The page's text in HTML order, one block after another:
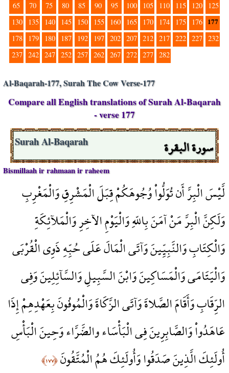
65
70 75 80 85 90 95 100 105 110 115 120
125
130
135 140 145 150 155 160 165 170 174 175 176 177
178 179 180 187 192 197 202 207 212 217 222 227 232
237 242 247 252 257 262 267 272 277 282
Al-Baqarah-177, Surah The Cow Verse-177
Compare all English translations of Surah Al-Baqarah
- verse 177
سورة البقرة Surah Al-Baqarah
Bismillaah ir rahmaan ir raheem
لَّيْسَ الْبِرَّ أَن تُوَلُّواْ وُجُوهَكُمْ قِبَلَ الْمَشْرِقِ وَالْمَغْرِبِ
وَلَكِنَّ الْبِرَّ مَنْ آمَنَ بِاللّهِ وَالْيَوْمِ الآخِرِ وَالْمَلآئِكَةِ
وَالْكِتَابِ وَالنَّبِيِّينَ وَآتَى الْمَالَ عَلَى حُبِّهِ ذَوِي الْقُرْبَى
وَالْيَتَامَى وَالْمَسَاكِينَ وَابْنَ السَّبِيلِ وَالسَّآئِلِينَ وَفِي
الرِّقَابِ وَأَقَامَ الصَّلاةَ وَآتَى الزَّكَاةَ وَالْمُوفُونَ بِعَهْدِهِمْ إِذَا
عَاهَدُواْ وَالصَّابِرِينَ فِي الْبَأْسَاء والضَّرَّاء وَحِينَ الْبَأْسِ
أُولَئِكَ الَّذِينَ صَدَقُوا وَأُولَئِكَ هُمُ الْمُتَّقُونَ﴿١٧٧﴾